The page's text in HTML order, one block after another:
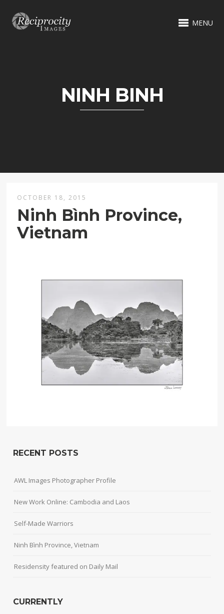
MENU
NINH BINH
OCTOBER 18, 2015
Ninh Bình Province,
Vietnam
RECENT POSTS
AWL Images Photographer Profile
New Work Online: Cambodia and Laos
Self-Made Warriors
Ninh Bình Province, Vietnam
Residensity featured on Daily Mail
CURRENTLY